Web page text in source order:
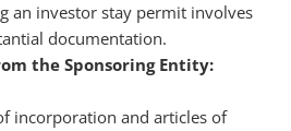
an investor stay permit involves
documentation.
the Sponsoring Entity:
incorporation and articles of